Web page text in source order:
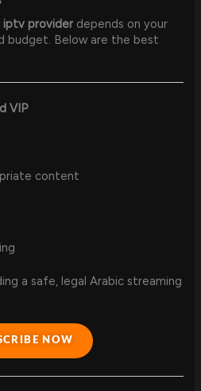
iptv provider depends on your
budget. Below are the best
VIP
content
a safe, legal Arabic streaming
NOW